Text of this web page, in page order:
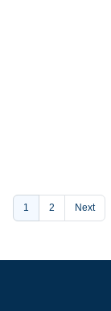
Pagination
Current
page
1 Page
2 Next